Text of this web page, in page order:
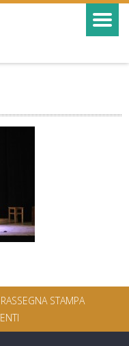
RASSEGNA STAMPA